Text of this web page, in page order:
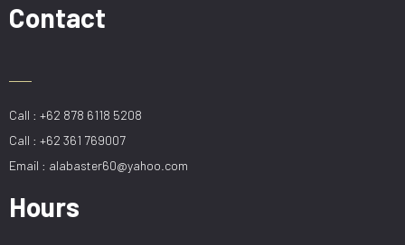
Contact
Call : +62 878 6118 5208
Call : +62 361 769007
Email : alabaster60@yahoo.com
Hours